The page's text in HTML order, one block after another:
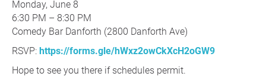
Monday, June 8
6:30 PM – 8:30 PM
Comedy Bar Danforth (2800 Danforth Ave)
RSVP: https://forms.gle/hWxz2owCkXcH2oGW9
Hope to see you there if schedules permit.